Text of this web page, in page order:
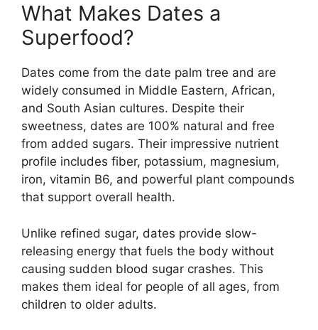
What Makes Dates a
Superfood?
Dates come from the date palm tree and are
widely consumed in Middle Eastern, African,
and South Asian cultures. Despite their
sweetness, dates are 100% natural and free
from added sugars. Their impressive nutrient
profile includes fiber, potassium, magnesium,
iron, vitamin B6, and powerful plant compounds
that support overall health.
Unlike refined sugar, dates provide slow-
releasing energy that fuels the body without
causing sudden blood sugar crashes. This
makes them ideal for people of all ages, from
children to older adults.